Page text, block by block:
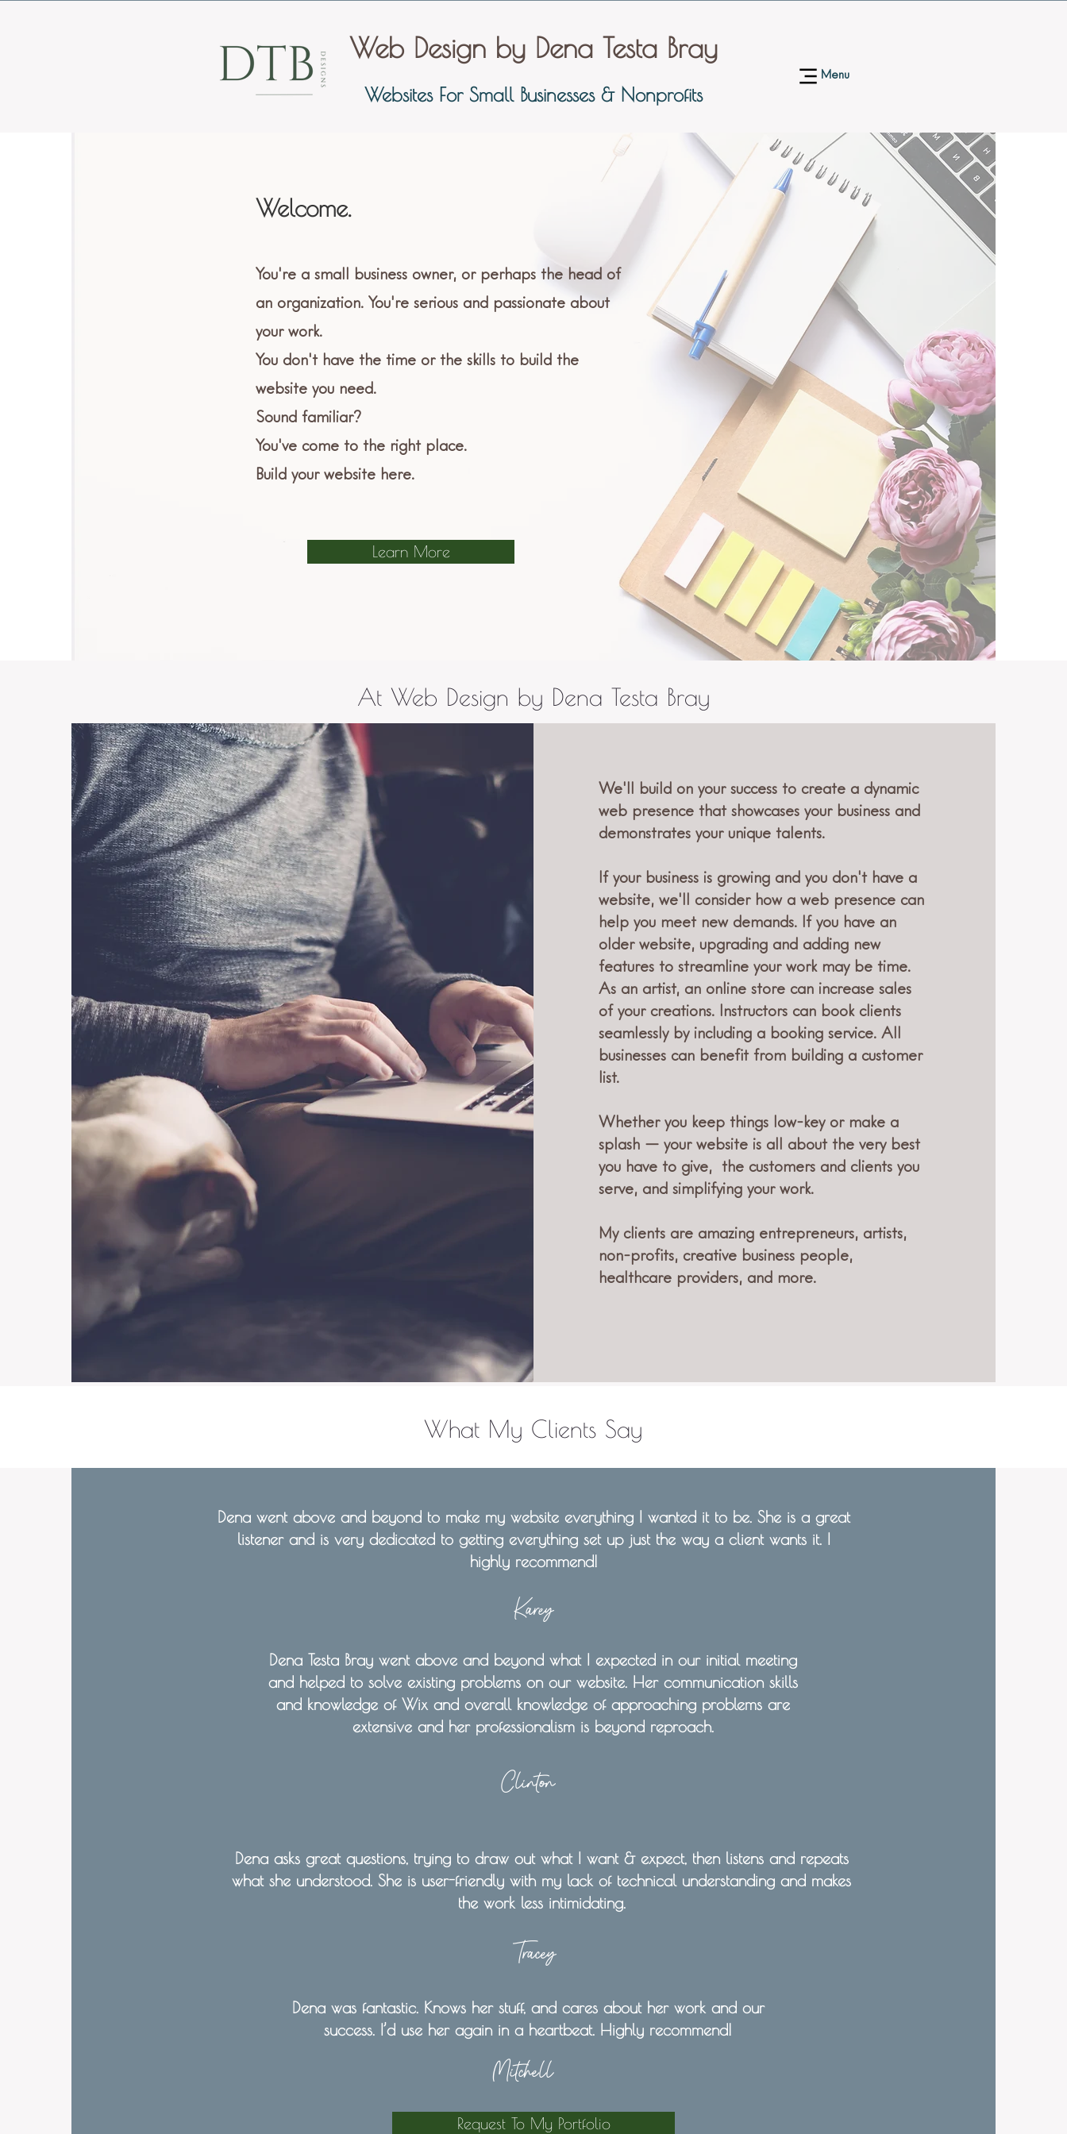
Web Design by Dena Testa Bray
Websites For Small Businesses & Nonprofits
Menu
Welcome.
You're a small business owner, or perhaps the head of
an organization. You're serious and passionate about
your work.
You don't have the time or the skills to build the
website you need.
Sound familiar?
You've come to the right place.
Build your website here.
Learn More
At Web Design by Dena Testa Bray
We'll build on your success to create a dynamic
web presence that showcases your business and
demonstrates your unique talents.
If your business is growing and you don't have a
website, we'll consider how a web presence can
help you meet new demands. If you have an
older website, upgrading and adding new
features to streamline your work may be time.
As an artist, an online store can increase sales
of your creations. Instructors can book clients
seamlessly by including a booking service. All
businesses can benefit from building a customer
list.
Whether you keep things low-key or make a
splash — your website is all about the very best
you have to give, the customers and clients you
serve, and simplifying your work.
My clients are amazing entrepreneurs, artists,
non-profits, creative business people,
healthcare providers, and more.
What My Clients Say
Dena went above and beyond to make my website everything I wanted it to be. She is a great
listener and is very dedicated to getting everything set up just the way a client wants it. I
highly recommend!
Karey
Dena Testa Bray went above and beyond what I expected in our initial meeting
and helped to solve existing problems on our website. Her communication skills
and knowledge of Wix and overall knowledge of approaching problems are
extensive and her professionalism is beyond reproach.
Clinton
Dena asks great questions, trying to draw out what I want & expect, then listens and repeats
what she understood. She is user-friendly with my lack of technical understanding and makes
the work less intimidating.
Tracey
Dena was fantastic. Knows her stuff, and cares about her work and our
success. I’d use her again in a heartbeat. Highly recommend!
Mitchell
Request To My Portfolio